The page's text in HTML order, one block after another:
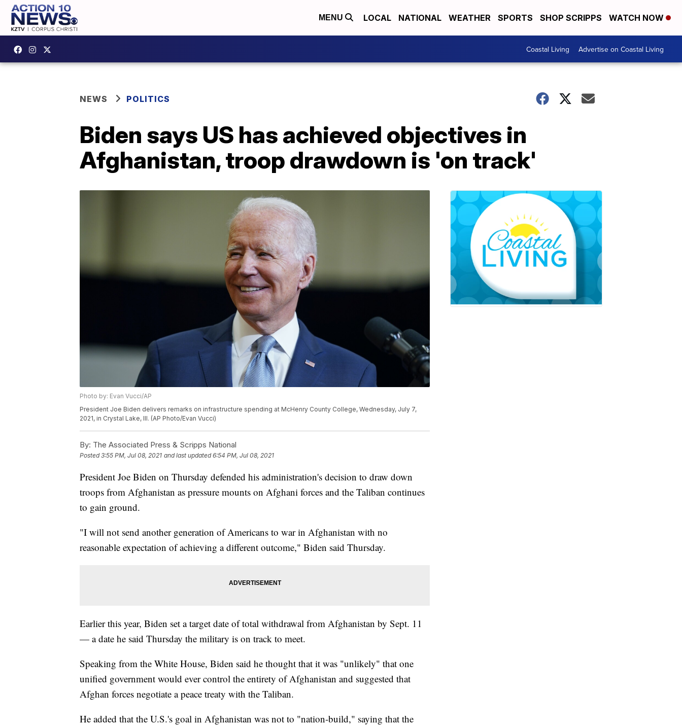
MENU LOCAL NATIONAL WEATHER SPORTS SHOP SCRIPPS WATCH NOW
Coastal Living Advertise on Coastal Living
NEWS POLITICS
Biden says US has achieved objectives in
Afghanistan, troop drawdown is 'on track'
Photo by: Evan Vucci/AP
President Joe Biden delivers remarks on infrastructure spending at McHenry County College, Wednesday, July 7,
2021, in Crystal Lake, Ill. (AP Photo/Evan Vucci)
By: The Associated Press & Scripps National
Posted3:55 PM, Jul 08, 2021 and last updated 6:54 PM, Jul 08, 2021
President Joe Biden on Thursday defended his administration's decision to draw down
troops from Afghanistan as pressure mounts on Afghani forces and the Taliban continues
to gain ground.
"I will not send another generation of Americans to war in Afghanistan with no
reasonable expectation of achieving a different outcome," Biden said Thursday.
Earlier this year, Biden set a target date of total withdrawal from Afghanistan by Sept. 11
— a date he said Thursday the military is on track to meet.
Speaking from the White House, Biden said he thought that it was "unlikely" that one
unified government would ever control the entirety of Afghanistan and suggested that
Afghan forces negotiate a peace treaty with the Taliban.
He added that the U.S.'s goal in Afghanistan was not to "nation-build," saying that the